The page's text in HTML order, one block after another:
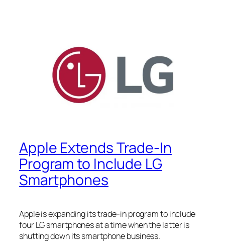
Apple Extends Trade-In
Program to Include LG
Smartphones
Apple is expanding its trade-in program to include
four LG smartphones at a time when the latter is
shutting down its smartphone business.